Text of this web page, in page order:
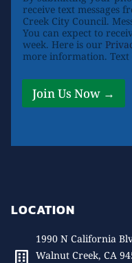
receive text messages
Creek City Council.
You can expect to
week. Here is our
more information. Text
Join Us Now →
LOCATION
1990 N California
Walnut Creek, CA